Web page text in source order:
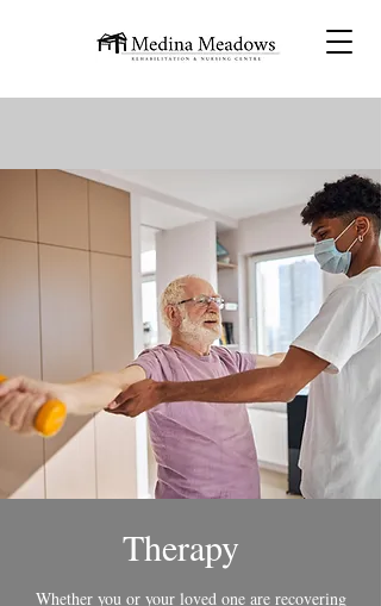
Therapy
Whether you or your loved one are recovering